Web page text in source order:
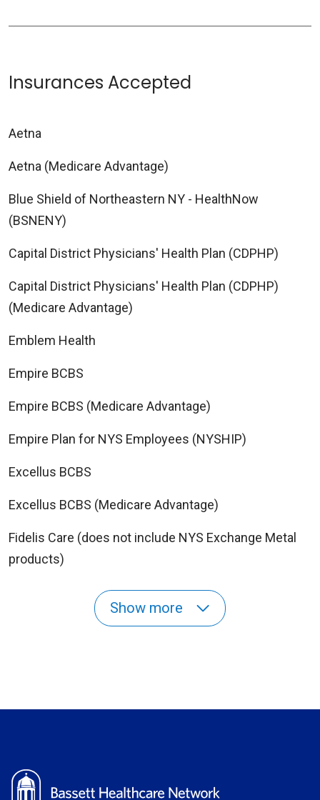
Insurances Accepted
Aetna
Aetna (Medicare Advantage)
Blue Shield of Northeastern NY - HealthNow
(BSNENY)
Capital District Physicians' Health Plan (CDPHP)
Capital District Physicians' Health Plan (CDPHP)
(Medicare Advantage)
Emblem Health
Empire BCBS
Empire BCBS (Medicare Advantage)
Empire Plan for NYS Employees (NYSHIP)
Excellus BCBS
Excellus BCBS (Medicare Advantage)
Fidelis Care (does not include NYS Exchange Metal
products)
Show more